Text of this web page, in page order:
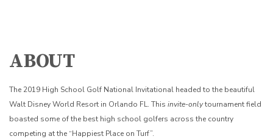
ABOUT
The 2019 High School Golf National Invitational headed to the beautiful
Walt Disney World Resort in Orlando FL. This invite-onlytournament field
boasted some of the best high school golfers across the country
competing at the “Happiest Place on Turf”.